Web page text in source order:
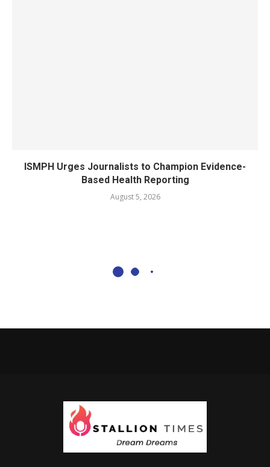
ISMPH Urges Journalists to Champion Evidence-
Based Health Reporting
August 5, 2026